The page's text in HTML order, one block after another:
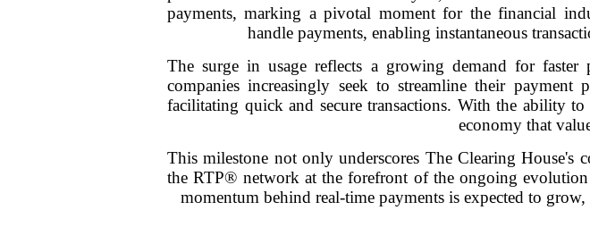
payments, marking a pivotal moment for the financial
handle payments, enabling instantaneous
The surge in usage reflects a growing demand for faster
companies increasingly seek to streamline their
facilitating quick and secure transactions. With the ability
economy that
This milestone not only underscores The Clearing
the RTP® network at the forefront of the ongoing
momentum behind real-time payments is expected to